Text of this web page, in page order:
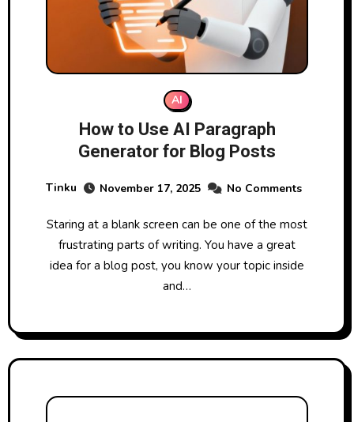
AI
How to Use AI Paragraph
Generator for Blog Posts
Tinku November 17, 2025 No Comments
Staring at a blank screen can be one of the most
frustrating parts of writing. You have a great
idea for a blog post, you know your topic inside
and…